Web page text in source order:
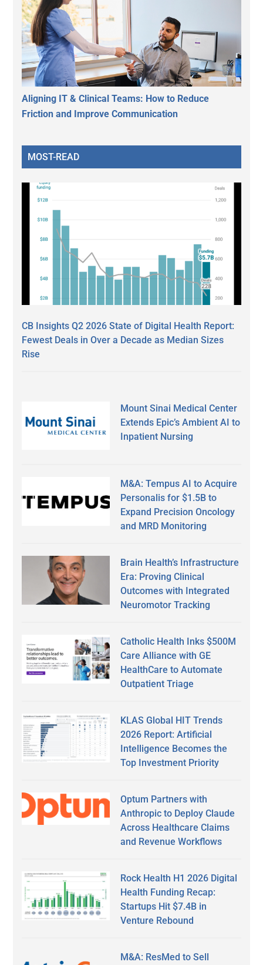
Aligning IT & Clinical Teams: How to Reduce
Friction and Improve Communication
MOST-READ
CB Insights Q2 2026 State of Digital Health Report:
Fewest Deals in Over a Decade as Median Sizes
Rise
Mount Sinai Medical Center
Extends Epic’s Ambient AI to
Inpatient Nursing
M&A: Tempus AI to Acquire
Personalis for $1.5B to
Expand Precision Oncology
and MRD Monitoring
Brain Health’s Infrastructure
Era: Proving Clinical
Outcomes with Integrated
Neuromotor Tracking
Catholic Health Inks $500M
Care Alliance with GE
HealthCare to Automate
Outpatient Triage
KLAS Global HIT Trends
2026 Report: Artificial
Intelligence Becomes the
Top Investment Priority
Optum Partners with
Anthropic to Deploy Claude
Across Healthcare Claims
and Revenue Workflows
Rock Health H1 2026 Digital
Health Funding Recap:
Startups Hit $7.4B in
Venture Rebound
M&A: ResMed to Sell